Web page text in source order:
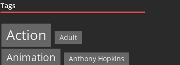
Tags
Action Adult
Animation Anthony Hopkins